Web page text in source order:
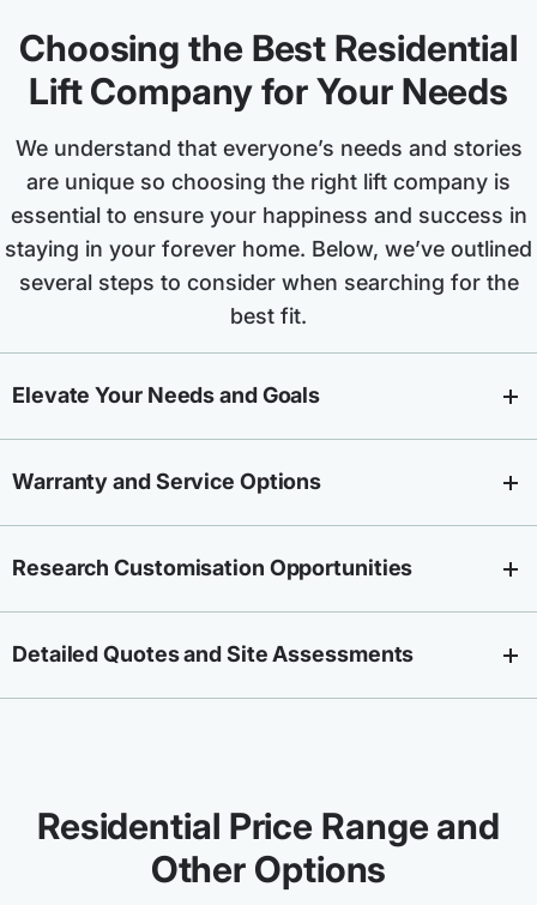
Choosing the Best Residential
Lift Company for Your Needs
We understand that everyone’s needs and stories
are unique so choosing the right lift company is
essential to ensure your happiness and success in
staying in your forever home. Below, we’ve outlined
several steps to consider when searching for the
best fit.
Elevate Your Needs and Goals
Warranty and Service Options
Research Customisation Opportunities
Detailed Quotes and Site Assessments
Residential Price Range and
Other Options